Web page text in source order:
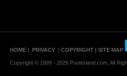
HOME | PRIVACY | COPYRIGHT | SITE MAP
Copyright © 1999 - 2026 Pooterland.com, All